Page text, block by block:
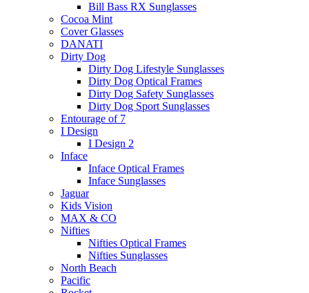
Bill Bass RX Sunglasses
Cocoa Mint
Cover Glasses
DANATI
Dirty Dog
Dirty Dog Lifestyle Sunglasses
Dirty Dog Optical Frames
Dirty Dog Safety Sunglasses
Dirty Dog Sport Sunglasses
Entourage of 7
I Design
I Design 2
Inface
Inface Optical Frames
Inface Sunglasses
Jaguar
Kids Vision
MAX & CO
Nifties
Nifties Optical Frames
Nifties Sunglasses
North Beach
Pacific